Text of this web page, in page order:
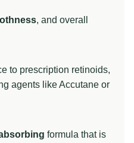
, and overall
to prescription retinoids,
agents like Accutane or
formula that is